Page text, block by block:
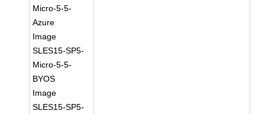
Micro-5-5-
Azure
Image
SLES15-SP5-
Micro-5-5-
BYOS
Image
SLES15-SP5-